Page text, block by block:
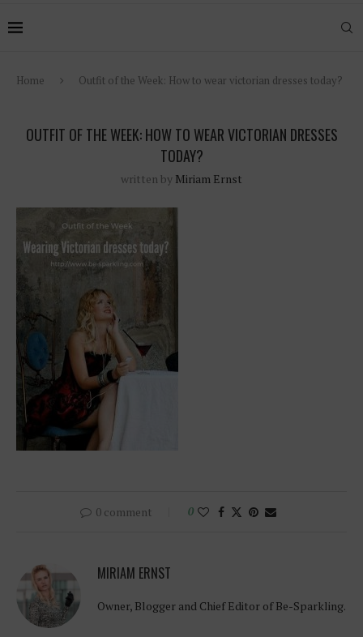
Home Outfit of the Week: How to wear victorian dresses today?
OUTFIT OF THE WEEK: HOW TO WEAR VICTORIAN DRESSES
TODAY?
written by Miriam Ernst
0 comment 0
MIRIAM ERNST
Owner, Blogger and Chief Editor of Be-Sparkling.